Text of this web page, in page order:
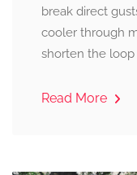
break direct
cooler through
shorten the loop
Read More